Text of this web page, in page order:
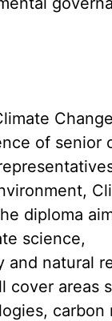
of senior
diploma
science,
and natural
cover areas
carbon